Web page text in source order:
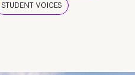
STUDENT VOICES